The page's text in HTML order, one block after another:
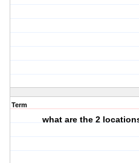
Term
what are the 2